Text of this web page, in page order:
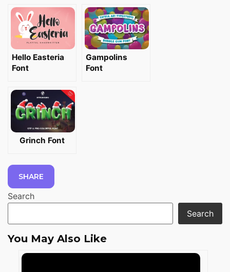
Hello Easteria
Font
Gampolins
Font
Grinch Font
SHARE
Search
Search
You May Also Like